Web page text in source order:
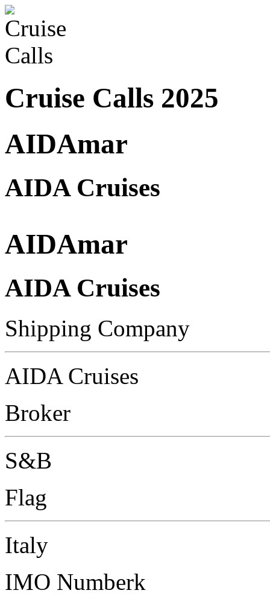
Cruise Calls 2025
AIDAmar
AIDA Cruises
AIDAmar
AIDA Cruises
Shipping Company
AIDA Cruises
Broker
S&B
Flag
Italy
IMO Numberk